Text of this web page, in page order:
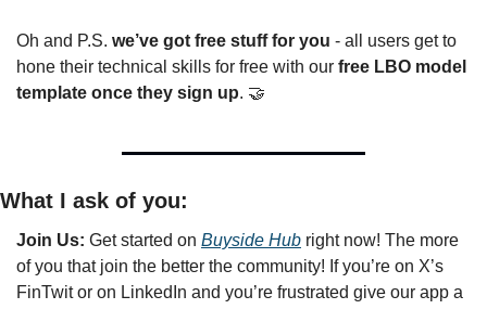
Oh and P.S. we’ve got free stuff for you - all users get to
hone their technical skills for free with our free LBO model
template once they sign up. 🤝
What I ask of you:
Join Us: Get started on Buyside Hub right now! The more
of you that join the better the community! If you’re on X’s
FinTwit or on LinkedIn and you’re frustrated give our app a